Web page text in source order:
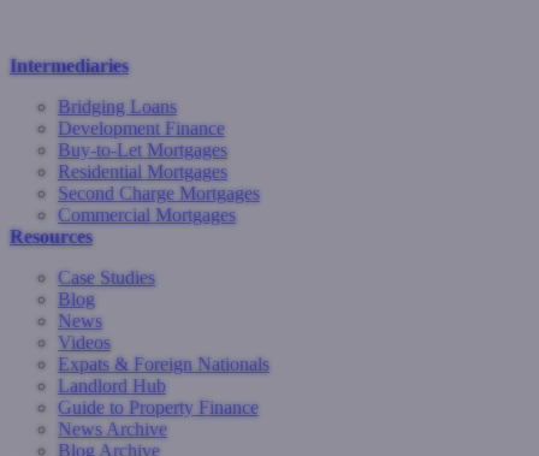
Intermediaries
Bridging Loans
Development Finance
Buy-to-Let Mortgages
Residential Mortgages
Second Charge Mortgages
Commercial Mortgages
Resources
Case Studies
Blog
News
Videos
Expats & Foreign Nationals
Landlord Hub
Guide to Property Finance
News Archive
Blog Archive